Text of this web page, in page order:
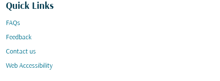
Quick Links
FAQs
Feedback
Contact us
Web Accessibility